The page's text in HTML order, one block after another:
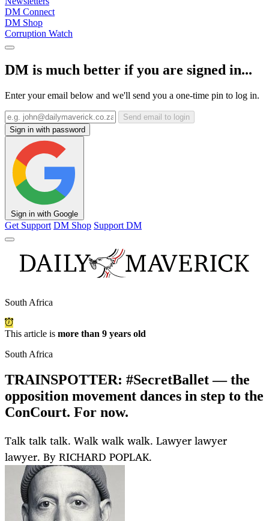
DM Connect
DM Shop
Corruption Watch
DM is much better if you are signed in...
Enter your email below and we'll send you a one-time pin to log in.
Send email to login
Sign in with password
Sign in with Google
Get Support DM Shop Support DM
South Africa
This article is more than 9 years old
South Africa
TRAINSPOTTER: #SecretBallet — the
opposition movement dances in step to the
ConCourt. For now.
Talk talk talk. Walk walk walk. Lawyer lawyer
lawyer. By RICHARD POPLAK.